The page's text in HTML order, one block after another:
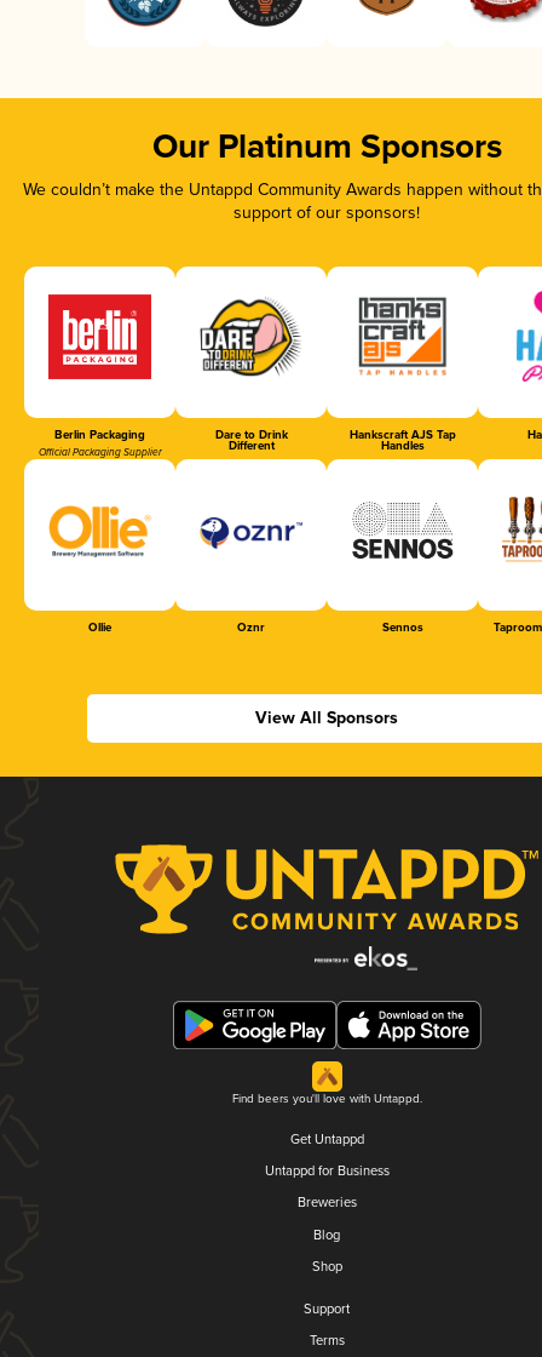
Our Platinum Sponsors
We couldn’t make the Untappd Community Awards happen without
support of our sponsors!
Berlin Packaging
Official Packaging Supplier
Dare to Drink
Different
Hankscraft AJS Tap
Handles
Ollie Oznr Sennos
View All Sponsors
Find beers you'll love with Untappd.
Get Untappd
Untappd for Business
Breweries
Blog
Shop
Support
Terms